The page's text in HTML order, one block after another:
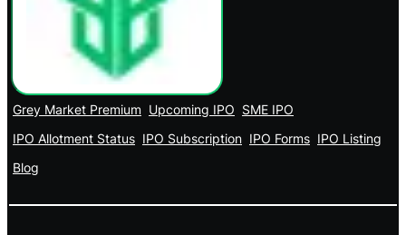
Grey Market Premium Upcoming IPO SME IPO
IPO Allotment Status IPO Subscription IPO Forms IPO Listing
Blog